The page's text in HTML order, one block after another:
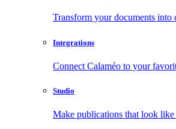
Transform your documents into
Integrations
Connect Calaméo to your
Studio
Make publications that look like